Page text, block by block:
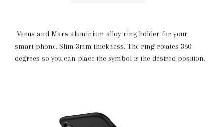
Venus and Mars aluminium alloy ring holder for your
smart phone. Slim 3mm thickness. The ring rotates 360
degrees so you can place the symbol is the desired position.